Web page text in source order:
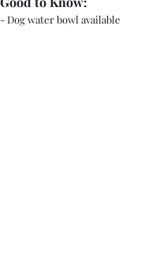
- Dog water bowl available